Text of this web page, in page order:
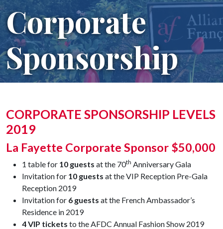
Corporate
Sponsorship
CORPORATE SPONSORSHIP LEVELS
2019
La Fayette Corporate Sponsor $50,000
1 table for 10 guests at the 70th Anniversary Gala
Invitation for 10 guests at the VIP Reception Pre-Gala
Reception 2019
Invitation for 6 guests at the French Ambassador’s
Residence in 2019
4 VIP tickets to the AFDC Annual Fashion Show 2019